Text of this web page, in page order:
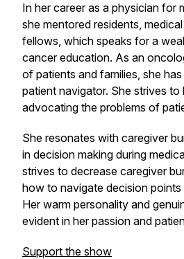
In her career as a physician for
she mentored residents,
fellows, which speaks for a
cancer education. As an
of patients and families, she
patient navigator. She strives to
advocating the problems of
She resonates with caregiver
in decision making during
strives to decrease caregiver
how to navigate decision points
Her warm personality and
evident in her passion and
Support the show